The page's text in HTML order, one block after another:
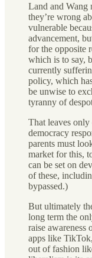
Land and Wang
they’re wrong
vulnerable
advancement,
for the opposite
which is to say,
currently
policy, which
be unwise to
tyranny of
That leaves
democracy
parents must
market for this,
can be set on
of these,
bypassed.)
But ultimately
long term the
raise
apps like
out of fashion